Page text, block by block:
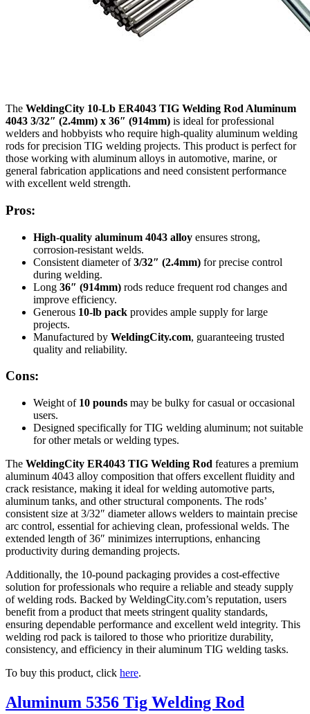
The WeldingCity 10-Lb ER4043 TIG Welding Rod Aluminum
4043 3/32″ (2.4mm) x 36″ (914mm) is ideal for professional
welders and hobbyists who require high-quality aluminum welding
rods for precision TIG welding projects. This product is perfect for
those working with aluminum alloys in automotive, marine, or
general fabrication applications and need consistent performance
with excellent weld strength.
Pros:
High-quality aluminum 4043 alloy ensures strong,
corrosion-resistant welds.
Consistent diameter of3/32″ (2.4mm) for precise control
during welding.
Long 36″ (914mm) rods reduce frequent rod changes and
improve efficiency.
Generous 10-lb pack provides ample supply for large
projects.
Manufactured by WeldingCity.com, guaranteeing trusted
quality and reliability.
Cons:
Weight of 10 pounds may be bulky for casual or occasional
users.
Designed specifically for TIG welding aluminum; not suitable
for other metals or welding types.
The WeldingCity ER4043 TIG Welding Rod features a premium
aluminum 4043 alloy composition that offers excellent fluidity and
crack resistance, making it ideal for welding automotive parts,
aluminum tanks, and other structural components. The rods’
consistent size at 3/32″ diameter allows welders to maintain precise
arc control, essential for achieving clean, professional welds. The
extended length of 36″ minimizes interruptions, enhancing
productivity during demanding projects.
Additionally, the 10-pound packaging provides a cost-effective
solution for professionals who require a reliable and steady supply
of welding rods. Backed by WeldingCity.com’s reputation, users
benefit from a product that meets stringent quality standards,
ensuring dependable performance and excellent weld integrity. This
welding rod pack is tailored to those who prioritize durability,
consistency, and efficiency in their aluminum TIG welding tasks.
To buy this product, click here.
Aluminum 5356 Tig Welding Rod